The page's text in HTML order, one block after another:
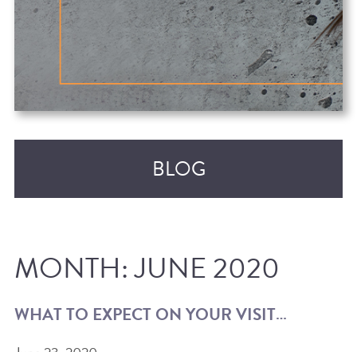
BLOG
MONTH:JUNE 2020
WHAT TO EXPECT ON YOUR VISIT…